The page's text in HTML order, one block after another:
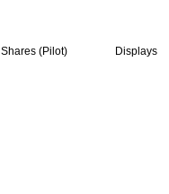
Shares (Pilot) Displays